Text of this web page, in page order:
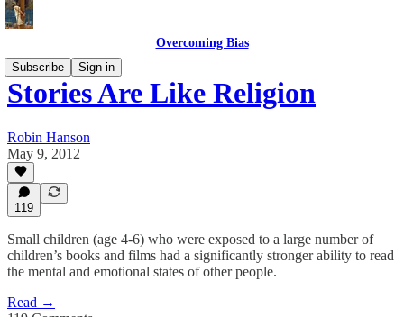
Overcoming Bias
Subscribe
Sign in
Stories Are Like Religion
Robin Hanson
May 9, 2012
119
Small children (age 4-6) who were exposed to a large number of
children’s books and films had a significantly stronger ability to read
the mental and emotional states of other people.
Read →